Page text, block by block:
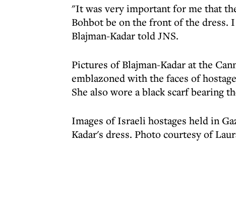
"It was very important for me that
Bohbot be on the front of the
Blajman-Kadar told JNS.
Pictures of Blajman-Kadar at the
emblazoned with the faces of
She also wore a black scarf bearing
Images of Israeli hostages held in
Kadar's dress. Photo courtesy of